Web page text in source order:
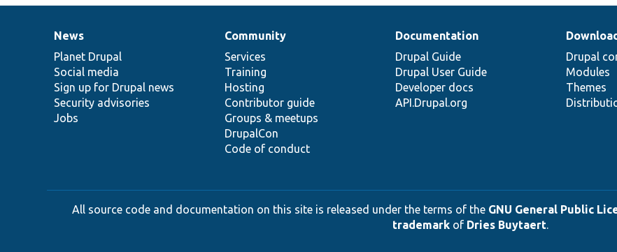
News
items
News
Planet Drupal
Social media
Sign up for Drupal news
Security advisories
Jobs
Our
community
Community
Services
Training
Hosting
Contributor guide
Groups & meetups
DrupalCon
Code of conduct
Documentation
Documentation
Drupal Guide
Drupal User Guide
Developer docs
API.Drupal.org
Drupal
code
base
Drupal
Modules
Themes
Governance
of
community
All source code and documentation on this site is released under the terms of the GNU General Public
trademarkof Dries Buytaert.